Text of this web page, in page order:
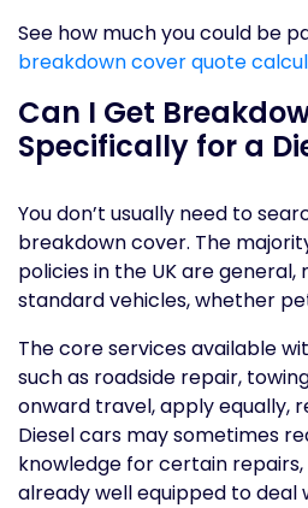
See how much you could be
breakdown cover quote
Can I Get
Specifically for a
You don’t usually need to
breakdown cover. The
policies in the UK are
standard vehicles, whether
The core services available
such as roadside repair,
onward travel, apply equally,
Diesel cars may sometimes
knowledge for certain
already well equipped to deal